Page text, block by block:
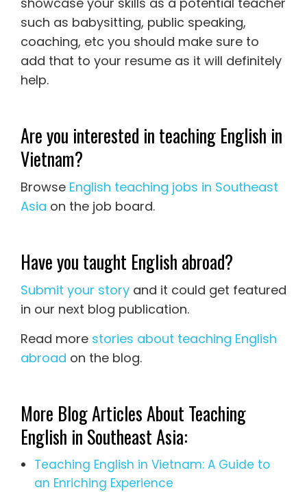
such as babysitting, public speaking,
coaching, etc you should make sure to
add that to your resume as it will definitely
help.
Are you interested in teaching English in
Vietnam?
Browse English teaching jobs in Southeast
Asia on the job board.
Have you taught English abroad?
Submit your story and it could get featured
in our next blog publication.
Read more stories about teaching English
abroad on the blog.
More Blog Articles About Teaching
English in Southeast Asia:
Teaching English in Vietnam: A Guide to
an Enriching Experience